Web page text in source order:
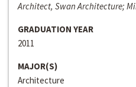
Architect, Swan Architecture;
GRADUATION YEAR
2011
MAJOR(S)
Architecture